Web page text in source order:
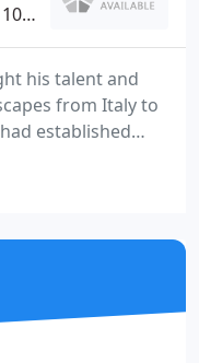
his talent and
from Italy to
established
of
and love of
and Son,